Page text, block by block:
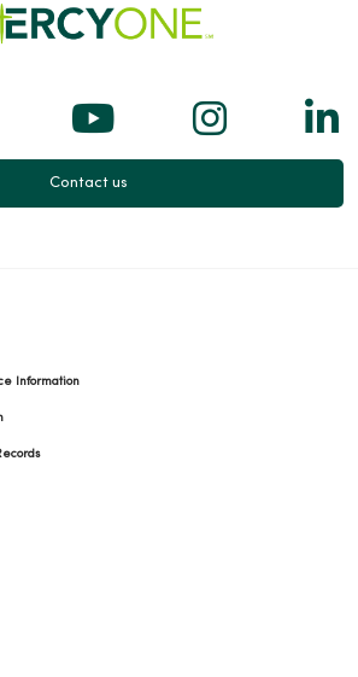
on Xus on Facebook
Follow us on
Follow
Contact us
Information